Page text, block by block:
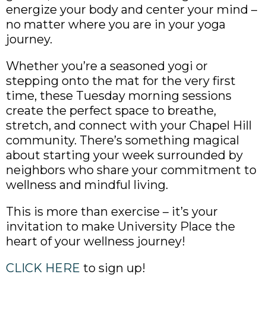
energize your body and center your mind –
no matter where you are in your yoga
journey.
Whether you’re a seasoned yogi or
stepping onto the mat for the very first
time, these Tuesday morning sessions
create the perfect space to breathe,
stretch, and connect with your Chapel Hill
community. There’s something magical
about starting your week surrounded by
neighbors who share your commitment to
wellness and mindful living.
This is more than exercise – it’s your
invitation to make University Place the
heart of your wellness journey!
CLICK HERE to sign up!